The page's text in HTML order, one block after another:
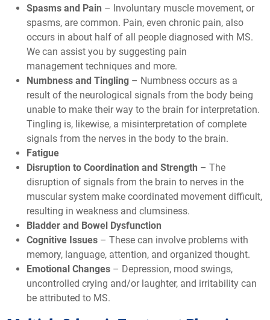
Spasms and Pain – Involuntary muscle movement, or
spasms, are common. Pain, even chronic pain, also
occurs in about half of all people diagnosed with MS.
We can assist you by suggesting pain
management techniques and more.
Numbness and Tingling – Numbness occurs as a
result of the neurological signals from the body being
unable to make their way to the brain for interpretation.
Tingling is, likewise, a misinterpretation of complete
signals from the nerves in the body to the brain.
Fatigue
Disruption to Coordination and Strength – The
disruption of signals from the brain to nerves in the
muscular system make coordinated movement difficult,
resulting in weakness and clumsiness.
Bladder and Bowel Dysfunction
Cognitive Issues – These can involve problems with
memory, language, attention, and organized thought.
Emotional Changes – Depression, mood swings,
uncontrolled crying and/or laughter, and irritability can
be attributed to MS.